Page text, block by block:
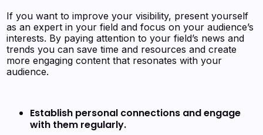
If you want to improve your visibility, present yourself
as an expert in your field and focus on your audience’s
interests. By paying attention to your field’s news and
trends you can save time and resources and create
more engaging content that resonates with your
audience.
Establish personal connections and engage
with them regularly.